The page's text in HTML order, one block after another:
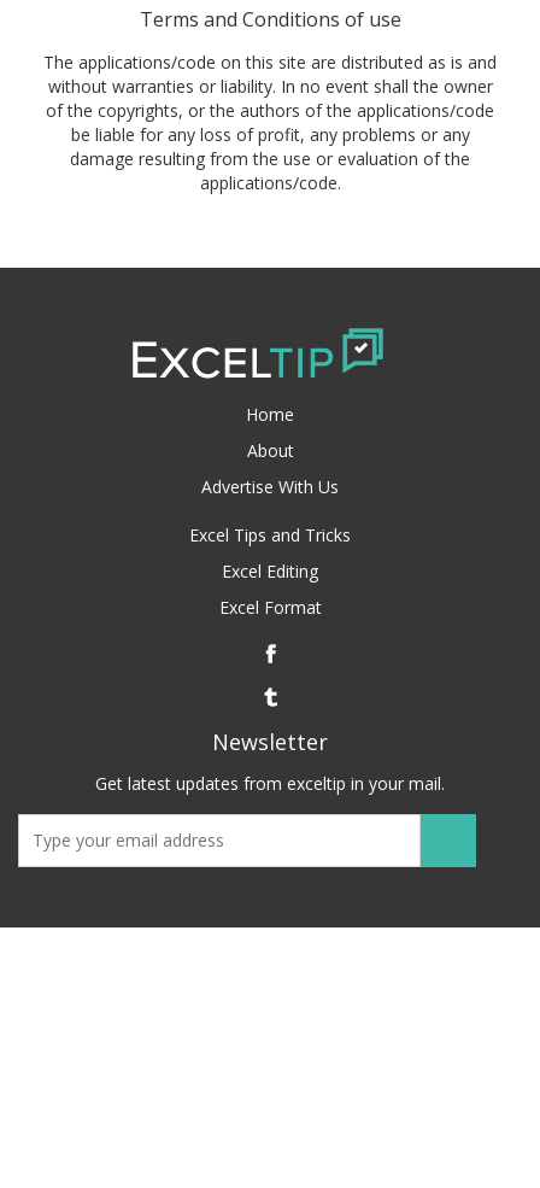
Terms and Conditions of use
The applications/code on this site are distributed as is and
without warranties or liability. In no event shall the owner
of the copyrights, or the authors of the applications/code
be liable for any loss of profit, any problems or any
damage resulting from the use or evaluation of the
applications/code.
Home
About
Advertise With Us
Excel Tips and Tricks
Excel Editing
Excel Format
Newsletter
Get latest updates from exceltip in your mail.